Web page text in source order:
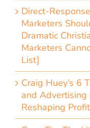
Direct-
Marketers
Dramatic
Marketers
List]
Craig Huey’s 6
and
Reshaping